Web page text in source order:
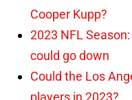
Cooper Kupp?
2023 NFL
could go down
Could the Los
players in 2023?